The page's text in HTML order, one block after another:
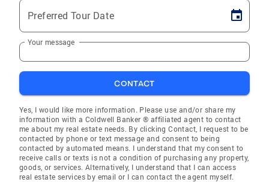
Preferred Tour Date
Your message
CONTACT
Yes, I would like more information. Please use and/or share my
information with a Coldwell Banker ® affiliated agent to contact
me about my real estate needs. By clicking Contact, I request to be
contacted by phone or text message and consent to being
contacted by automated means. I understand that my consent to
receive calls or texts is not a condition of purchasing any property,
goods, or services. Alternatively, I understand that I can access
real estate services by email or I can contact the agent myself.